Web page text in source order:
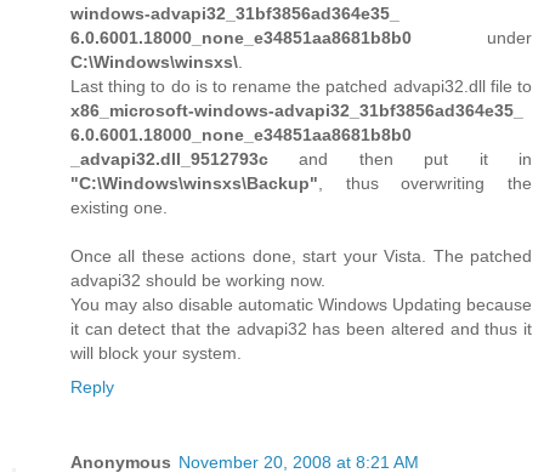
windows-advapi32_31bf3856ad364e35_
6.0.6001.18000_none_e34851aa8681b8b0 under
C:\Windows\winsxs\
Last thing to do is to rename the patched advapi32.dll file to
x86_microsoft-windows-advapi32_31bf3856ad364e35_
6.0.6001.18000_none_e34851aa8681b8b0
_advapi32.dll_9512793c and then put it in
"C:\Windows\winsxs\Backup" , thus overwriting the
existing one.
Once all these actions done, start your Vista. The patched
advapi32 should be working now.
You may also disable automatic Windows Updating because
it can detect that the advapi32 has been altered and thus it
will block your system.
Reply
Anonymous November 20, 2008 at 8:21 AM